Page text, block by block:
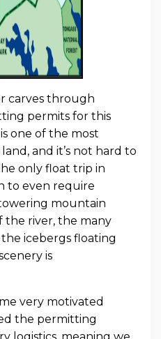
carves through
permits for this
one of the most
and it’s not hard to
only float trip in
to even require
mountain
the river, the many
icebergs floating
is
very motivated
the permitting